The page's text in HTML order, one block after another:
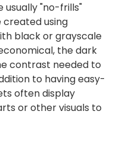
usually "no-frills"
using
black or grayscale
the dark
contrast needed to
to having easy-
often display
or other visuals to